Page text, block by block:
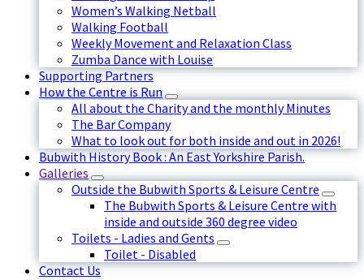
Women’s Walking Netball
Walking Football
Weekly Movement and Relaxation Class
Zumba Dance with Louise
Supporting Partners
How the Centre is Run
All about the Charity and the monthly Minutes
The Bar Company
What to look out for both inside and out in 2026!
Bubwith History Book : An East Yorkshire Parish.
Galleries
Outside the Bubwith Sports & Leisure Centre
The Bubwith Sports & Leisure Centre with
inside and outside 360 degree video
Toilets - Ladies and Gents
Toilet - Disabled
Contact Us